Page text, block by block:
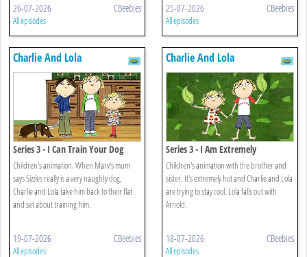
26-07-2026 CBeebies
All episodes
25-07-2026 CBeebies
All episodes
Charlie And Lola
Series 3 - I Can Train Your Dog
Children's animation. When Marv's mum
says Sizzles really is a very naughty dog,
Charlie and Lola take him back to their flat
and set about training him.
19-07-2026 CBeebies
All episodes
Charlie And Lola
Series 3 - I Am Extremely
Absolutely Boiling
Children's animation with the brother and
sister. It's extremely hot and Charlie and Lola
are trying to stay cool. Lola falls out with
Arnold.
18-07-2026 CBeebies
All episodes